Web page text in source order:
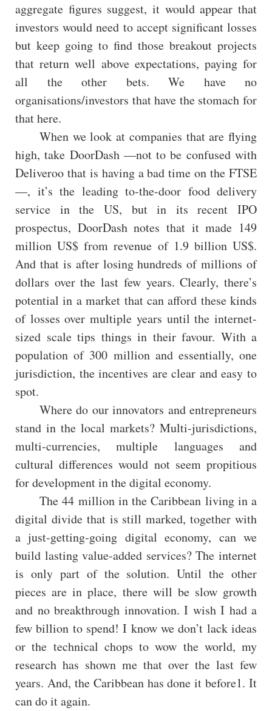
aggregate figures suggest, it would appear that
investors would need to accept significant losses
but keep going to find those breakout projects
that return well above expectations, paying for
all the other bets. We have no
organisations/investors that have the stomach for
that here.
When we look at companies that are flying
high, take DoorDash —not to be confused with
Deliveroo that is having a bad time on the FTSE
—, it’s the leading to-the-door food delivery
service in the US, but in its recent IPO
prospectus, DoorDash notes that it made 149
million US$ from revenue of 1.9 billion US$.
And that is after losing hundreds of millions of
dollars over the last few years. Clearly, there’s
potential in a market that can afford these kinds
of losses over multiple years until the internet-
sized scale tips things in their favour. With a
population of 300 million and essentially, one
jurisdiction, the incentives are clear and easy to
spot.
Where do our innovators and entrepreneurs
stand in the local markets? Multi-jurisdictions,
multi-currencies, multiple languages and
cultural differences would not seem propitious
for development in the digital economy.
The 44 million in the Caribbean living in a
digital divide that is still marked, together with
a just-getting-going digital economy, can we
build lasting value-added services? The internet
is only part of the solution. Until the other
pieces are in place, there will be slow growth
and no breakthrough innovation. I wish I had a
few billion to spend! I know we don’t lack ideas
or the technical chops to wow the world, my
research has shown me that over the last few
years. And, the Caribbean has done it before1. It
can do it again.